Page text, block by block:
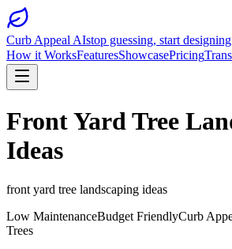
Curb Appeal AIstop guessing, start designing
How it WorksFeaturesShowcasePricing
Front Yard Tree
Ideas
front yard tree landscaping ideas
Low MaintenanceBudget FriendlyCurb
Trees